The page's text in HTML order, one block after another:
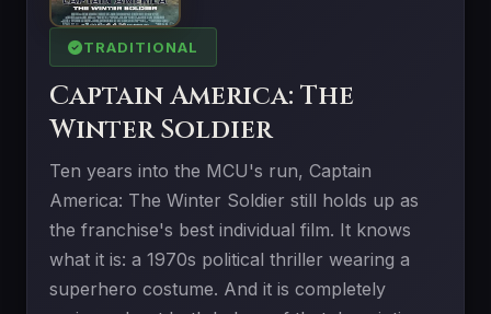
TRADITIONAL
Captain America: The
Winter Soldier
Ten years into the MCU's run, Captain
America: The Winter Soldier still holds up as
the franchise's best individual film. It knows
what it is: a 1970s political thriller wearing a
superhero costume. And it is completely